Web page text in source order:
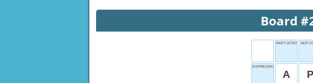
Board
RAPT ATTENTION
NOT
EXPRESSION OF REGRET
A P